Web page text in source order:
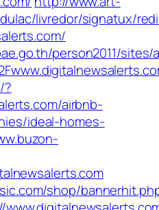
livredor/signatux/
person2011/
?
airbnb-
ideal-homes-
shop/